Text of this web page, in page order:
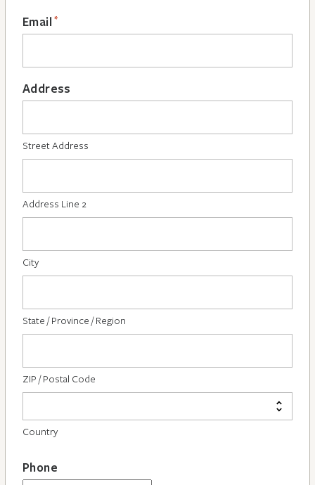
Email *
Address
Street Address
Address Line 2
City
State / Province / Region
ZIP / Postal Code
Country
Phone